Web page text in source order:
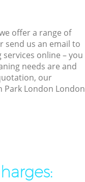
offer a range of
send us an email to
online – you
needs are and
our
London London